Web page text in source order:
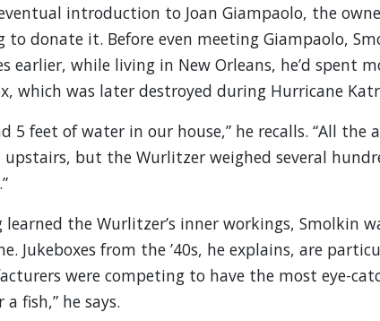
introduction to Joan Giampaolo, the
to donate it. Before even meeting Giampaolo,
earlier, while living in New Orleans, he’d spent
which was later destroyed during Hurricane
5 feet of water in our house,” he recalls. “All
upstairs, but the Wurlitzer weighed several
learned the Wurlitzer’s inner workings, Smolkin
Jukeboxes from the ’40s, he explains, are
were competing to have the most eye-
a fish,” he says.